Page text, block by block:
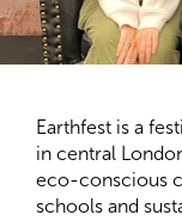
Earthfest is a
in central
eco-conscious
schools and